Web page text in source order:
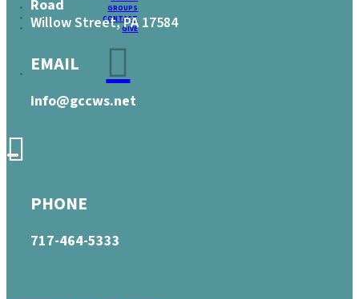
GROUPS
CONTACT
GIVE
Road
Willow Street, PA 17584
EMAIL
info@gccws.net
PHONE
717-464-5333